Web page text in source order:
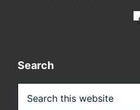
Search
this